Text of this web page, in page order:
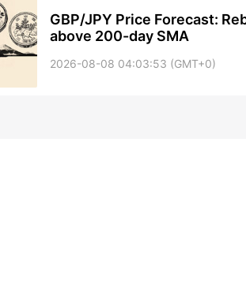
GBP/JPY Price Forecast:
above 200-day SMA
2026-08-08 04:03:53 (GMT+0)